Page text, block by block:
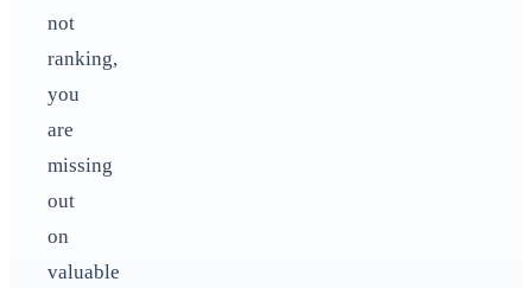
not
ranking,
you
are
missing
out
on
valuable